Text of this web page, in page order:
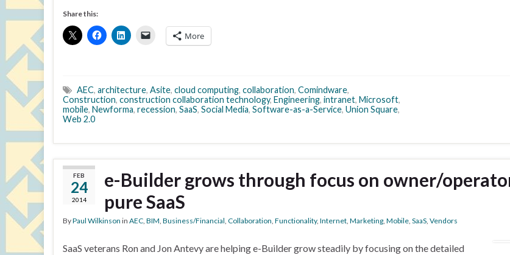
Share this:
More
AEC, architecture, Asite, cloud computing, collaboration, Comindware,
Construction, construction collaboration technology, Engineering, intranet, Microsoft,
mobile, Newforma, recession, SaaS, Social Media, Software-as-a-Service, Union Square,
Web 2.0
FEB
24
2014
e-Builder grows through focus on owner/
pure SaaS
ByPaul Wilkinson in AEC, BIM, Business/Financial, Collaboration, Functionality, Internet, Marketing, Mobile, SaaS, Vendors
SaaS veterans Ron and Jon Antevy are helping e-Builder grow steadily by focusing on the detailed